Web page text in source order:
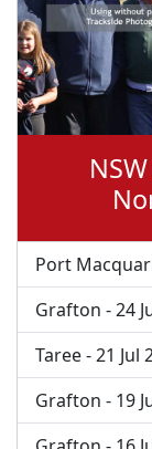
Port
Grafton - 24
Taree - 21 Jul
Grafton - 19